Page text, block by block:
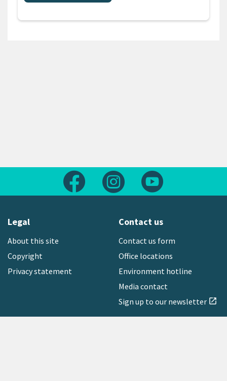
Follow us on FacebookFollow us on Instagram
Legal
About this site
Copyright
Privacy statement
Contact us
Contact us form
Office locations
Environment hotline
Media contact
Sign up to our newsletter open_in_new